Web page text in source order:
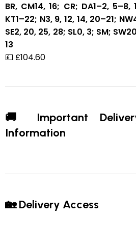
BR, CM14, 16; CR; DA1–2, 5–8,
KT1–22; N3, 9, 12, 14, 20–21;
SE2, 20, 25, 28; SL0, 3; SM;
13
💷 £104.60
🚚 Important
Information
🏡 Delivery Access